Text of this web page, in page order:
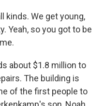
kinds. We get young,
Yeah, so you got to be
about $1.8 million to
The building is
of the first people to